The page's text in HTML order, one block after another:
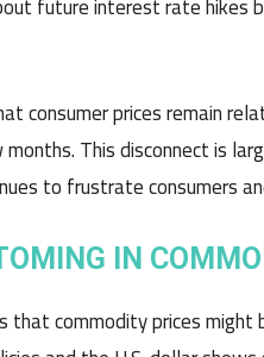
consumer prices remain
This disconnect is
to frustrate consumers
IN
that commodity prices